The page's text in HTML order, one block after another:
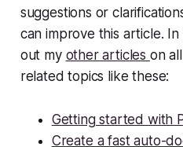
suggestions or
can improve this article.
out my other articles on
related topics like these:
Getting started with
Create a fast auto-